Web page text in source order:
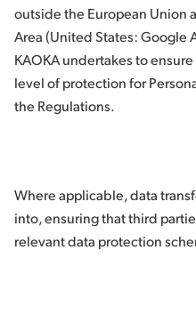
outside the European Union
Area (United States: Google
KAOKA undertakes to
level of protection for
the Regulations.
Where applicable, data
into, ensuring that third
relevant data protection